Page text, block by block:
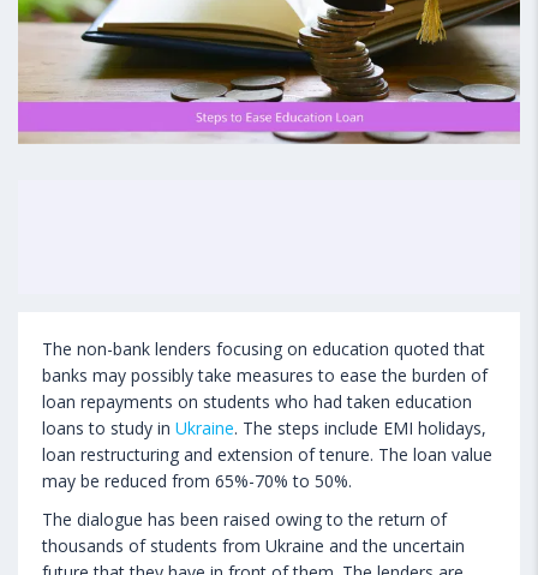
The non-bank lenders focusing on education quoted that
banks may possibly take measures to ease the burden of
loan repayments on students who had taken education
loans to study in Ukraine. The steps include EMI holidays,
loan restructuring and extension of tenure. The loan value
may be reduced from 65%-70% to 50%.
The dialogue has been raised owing to the return of
thousands of students from Ukraine and the uncertain